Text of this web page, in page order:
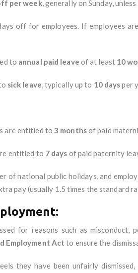
per week, generally on Sunday,
off for employees. If employees
to annual paid leave of at least 10
sick leave, typically up to 10 daysper
are entitled to 3 monthsof paid
entitled to 7 days of paid paternity
of national public holidays, and
pay (usually 1.5 times the standard
for reasons such as
Employment Act to ensure the
they have been unfairly